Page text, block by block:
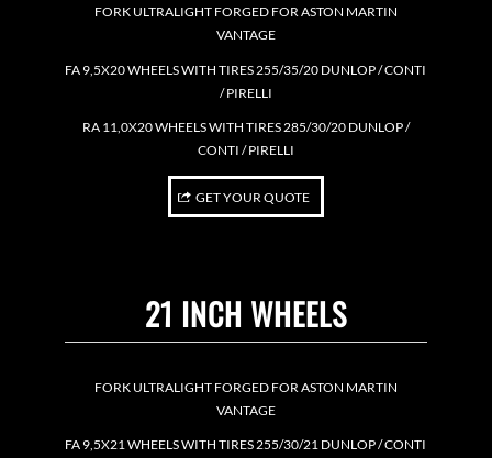
FORK ULTRALIGHT FORGED FOR ASTON MARTIN
VANTAGE
FA 9,5X20 WHEELS WITH TIRES 255/35/20 DUNLOP / CONTI
/ PIRELLI
RA 11,0X20 WHEELS WITH TIRES 285/30/20 DUNLOP /
CONTI / PIRELLI
GET YOUR QUOTE
21 INCH WHEELS
FORK ULTRALIGHT FORGED FOR ASTON MARTIN
VANTAGE
FA 9,5X21 WHEELS WITH TIRES 255/30/21 DUNLOP / CONTI